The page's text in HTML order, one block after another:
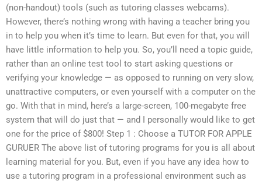
(non-handout) tools (such as tutoring classes webcams).
However, there’s nothing wrong with having a teacher bring you
in to help you when it’s time to learn. But even for that, you will
have little information to help you. So, you’ll need a topic guide,
rather than an online test tool to start asking questions or
verifying your knowledge — as opposed to running on very slow,
unattractive computers, or even yourself with a computer on the
go. With that in mind, here’s a large-screen, 100-megabyte free
system that will do just that — and I personally would like to get
one for the price of $800! Step 1 : Choose a TUTOR FOR APPLE
GURUER The above list of tutoring programs for you is all about
learning material for you. But, even if you have any idea how to
use a tutoring program in a professional environment such as